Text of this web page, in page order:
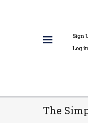
Sign
Log in
The